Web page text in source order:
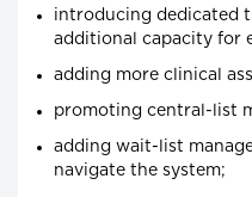
introducing dedicated
additional capacity for
adding more clinical
promoting central-list
adding wait-list
navigate the system;